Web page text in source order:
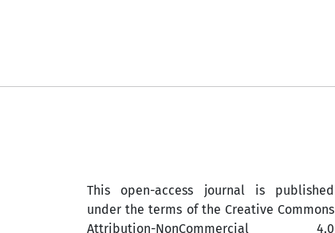
This open-access journal is published
under the terms of the Creative Commons
Attribution-NonCommercial 4.0